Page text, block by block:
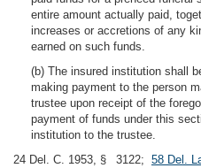
entire amount actually paid,
increases or accretions of any
earned on such funds.
(b) The insured institution shall
making payment to the person
trustee upon receipt of the
payment of funds under this
institution to the trustee.
24 Del. C. 1953, § 3122; 58 Del.